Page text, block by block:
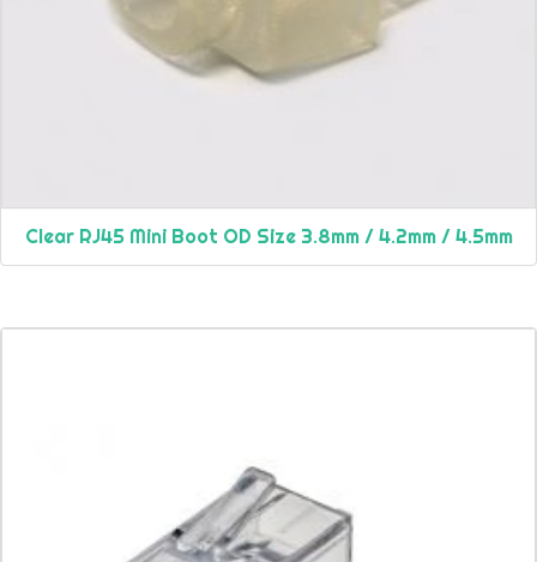
Clear RJ45 Mini Boot OD Size 3.8mm / 4.2mm / 4.5mm